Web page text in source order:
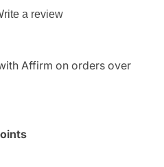
a review
Affirm on orders over